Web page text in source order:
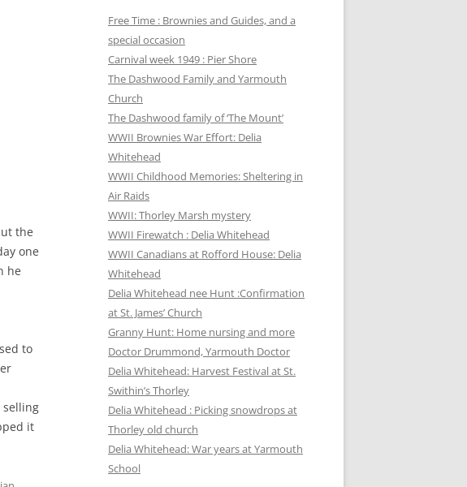
the
one
he
to
selling
it
Free Time : Brownies and Guides, and a
special occasion
Carnival week 1949 : Pier Shore
The Dashwood Family and Yarmouth
Church
The Dashwood family of ‘The Mount’
WWII Brownies War Effort: Delia
Whitehead
WWII Childhood Memories: Sheltering in
Air Raids
WWII: Thorley Marsh mystery
WWII Firewatch : Delia Whitehead
WWII Canadians at Rofford House: Delia
Whitehead
Delia Whitehead nee Hunt :Confirmation
at St. James’ Church
Granny Hunt: Home nursing and more
Doctor Drummond, Yarmouth Doctor
Delia Whitehead: Harvest Festival at St.
Swithin’s Thorley
Delia Whitehead : Picking snowdrops at
Thorley old church
Delia Whitehead: War years at Yarmouth
School